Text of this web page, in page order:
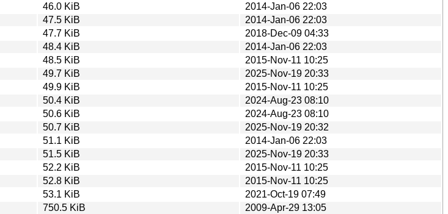
46.0 KiB
2014-Jan-06 22:03
47.5 KiB
2014-Jan-06 22:03
47.7 KiB
2018-Dec-09 04:33
48.4 KiB
2014-Jan-06 22:03
48.5 KiB
2015-Nov-11 10:25
49.7 KiB
2025-Nov-19 20:33
49.9 KiB
2015-Nov-11 10:25
50.4 KiB
2024-Aug-23 08:10
50.6 KiB
2024-Aug-23 08:10
50.7 KiB
2025-Nov-19 20:32
51.1 KiB
2014-Jan-06 22:03
51.5 KiB
2025-Nov-19 20:33
52.2 KiB
2015-Nov-11 10:25
52.8 KiB
2015-Nov-11 10:25
53.1 KiB
2021-Oct-19 07:49
750.5 KiB 2009-Apr-29 13:05